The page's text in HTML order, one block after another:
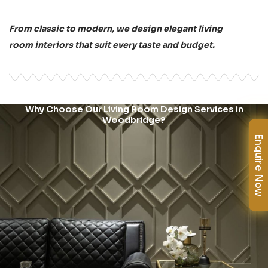
From classic to modern, we design elegant living
room interiors that suit every taste and budget.
Why Choose Our Living Room Design Services in
Woodbridge?
Enquire Now